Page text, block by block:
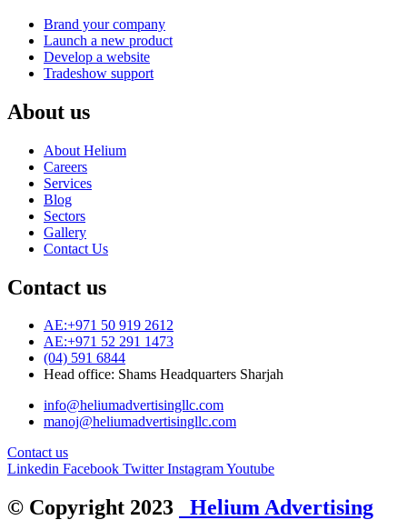
Brand your company
Launch a new product
Develop a website
Tradeshow support
About us
About Helium
Careers
Services
Blog
Sectors
Gallery
Contact Us
Contact us
AE:+971 50 919 2612
AE:+971 52 291 1473
(04) 591 6844
Head office: Shams Headquarters Sharjah
info@heliumadvertisingllc.com
manoj@heliumadvertisingllc.com
Contact us
Linkedin Facebook Twitter InstagramYoutube
© Copyright 2023 Helium Advertising